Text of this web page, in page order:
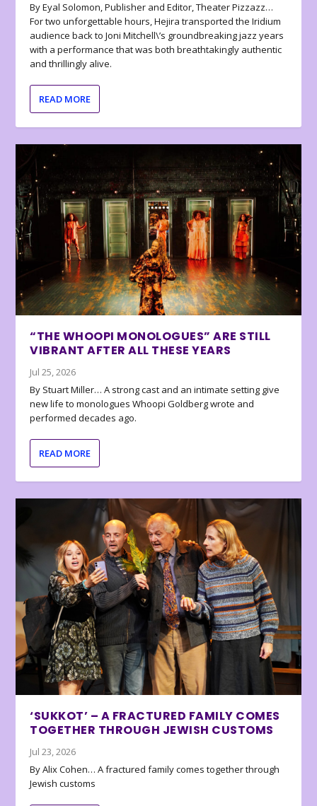
By Eyal Solomon, Publisher and Editor, Theater Pizzazz…
For two unforgettable hours, Hejira transported the Iridium
audience back to Joni Mitchell\’s groundbreaking jazz years
with a performance that was both breathtakingly authentic
and thrillingly alive.
READ MORE
“THE WHOOPI MONOLOGUES” ARE STILL
VIBRANT AFTER ALL THESE YEARS
Jul 25, 2026
By Stuart Miller… A strong cast and an intimate setting give
new life to monologues Whoopi Goldberg wrote and
performed decades ago.
READ MORE
‘SUKKOT’ – A FRACTURED FAMILY COMES
TOGETHER THROUGH JEWISH CUSTOMS
Jul 23, 2026
By Alix Cohen… A fractured family comes together through
Jewish customs